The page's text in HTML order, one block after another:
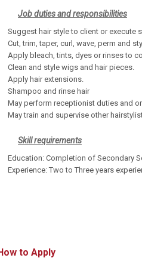
Job duties and responsibilities
Suggest hair style to client or execute
Cut, trim, taper, curl, wave, perm and
Apply bleach, tints, dyes or rinses to
Clean and style wigs and hair pieces.
Apply hair extensions.
Shampoo and rinse hair
May perform receptionist duties and
May train and supervise other
Skill requirements
Education: Completion of Secondary
Experience: Two to Three years
to Apply